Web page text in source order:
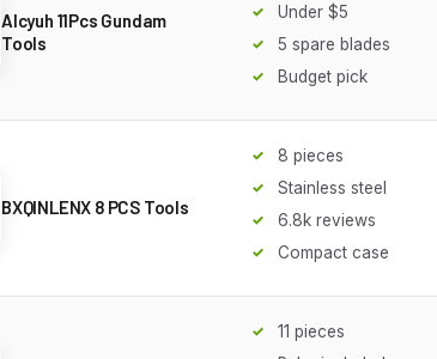
Alcyuh 11Pcs Gundam
Tools
Under $5
5 spare blades
Budget pick
BXQINLENX 8 PCS Tools
8 pieces
Stainless steel
6.8k reviews
Compact case
11 pieces